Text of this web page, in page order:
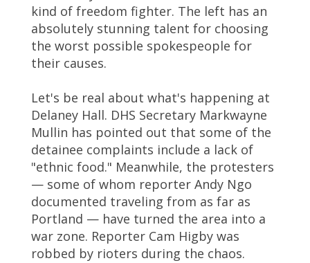
kind of freedom fighter. The left has an
absolutely stunning talent for choosing
the worst possible spokespeople for
their causes.
Let's be real about what's happening at
Delaney Hall. DHS Secretary Markwayne
Mullin has pointed out that some of the
detainee complaints include a lack of
"ethnic food." Meanwhile, the protesters
— some of whom reporter Andy Ngo
documented traveling from as far as
Portland — have turned the area into a
war zone. Reporter Cam Higby was
robbed by rioters during the chaos.